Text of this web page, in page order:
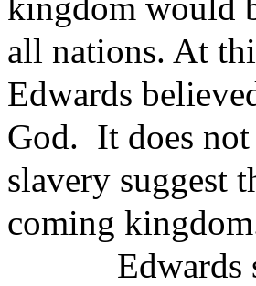
all nations. At
Edwards
God. It does
slavery suggest
coming
Edwards